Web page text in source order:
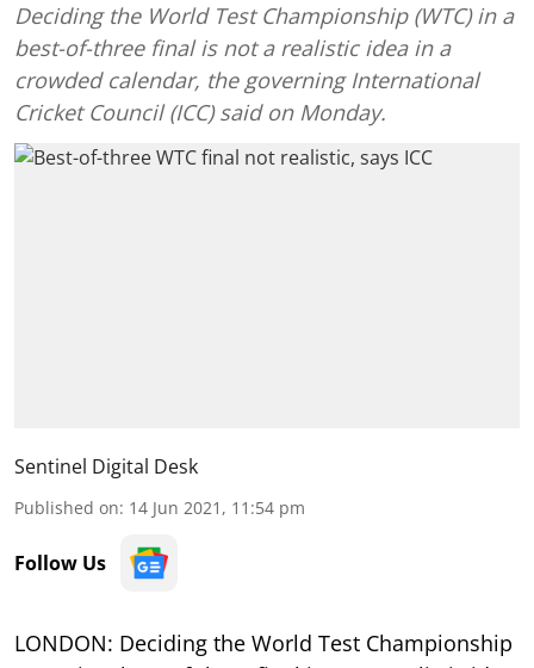
Deciding the World Test Championship (WTC) in a
best-of-three final is not a realistic idea in a
crowded calendar, the governing International
Cricket Council (ICC) said on Monday.
Sentinel Digital Desk
Published on: 14 Jun 2021, 11:54 pm
Follow Us
LONDON: Deciding the World Test Championship